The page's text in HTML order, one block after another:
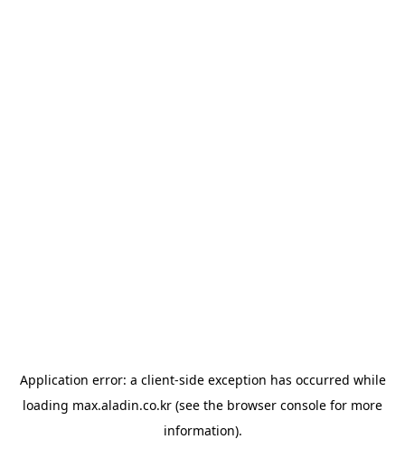
Application error: a client-side exception has occurred while
loading max.aladin.co.kr (see the browser console for more
information).